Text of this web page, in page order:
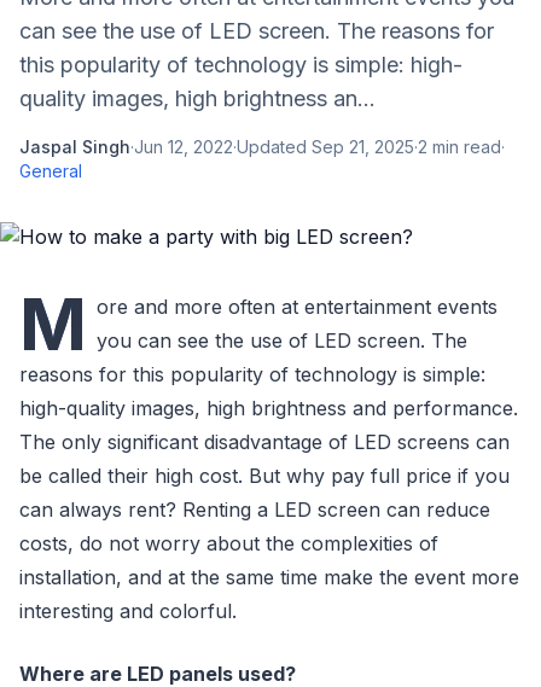
can see the use of LED screen. The reasons for
this popularity of technology is simple: high-
quality images, high brightness an...
Jaspal Singh·Jun 12, 2022·Updated Sep 21, 2025·2 min read·
General
M ore and more often at entertainment events
you can see the use of LED screen. The
reasons for this popularity of technology is simple:
high-quality images, high brightness and performance.
The only significant disadvantage of LED screens can
be called their high cost. But why pay full price if you
can always rent? Renting a LED screen can reduce
costs, do not worry about the complexities of
installation, and at the same time make the event more
interesting and colorful.
Where are LED panels used?